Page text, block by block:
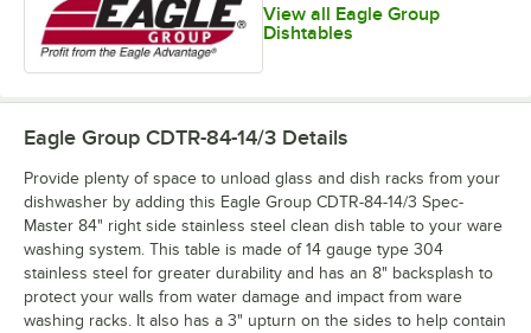
View all Eagle Group
Dishtables
Eagle Group CDTR-84-14/3 Details
Provide plenty of space to unload glass and dish racks from your
dishwasher by adding this Eagle Group CDTR-84-14/3 Spec-
Master 84" right side stainless steel clean dish table to your ware
washing system. This table is made of 14 gauge type 304
stainless steel for greater durability and has an 8" backsplash to
protect your walls from water damage and impact from ware
washing racks. It also has a 3" upturn on the sides to help contain